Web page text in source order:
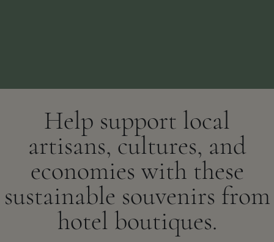
Help support local
artisans, cultures, and
economies with these
sustainable souvenirs from
hotel boutiques.